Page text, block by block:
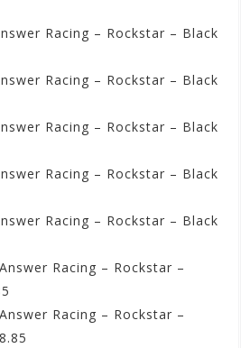
Racing – Rockstar – Black
Racing – Rockstar – Black
Racing – Rockstar – Black
Racing – Rockstar – Black
Racing – Rockstar – Black
Racing – Rockstar –
Racing – Rockstar –